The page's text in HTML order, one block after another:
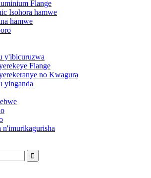
Flange
Isohora hamwe
hamwe
y'ibicuruzwa
Flange
no Kwagura
yinganda